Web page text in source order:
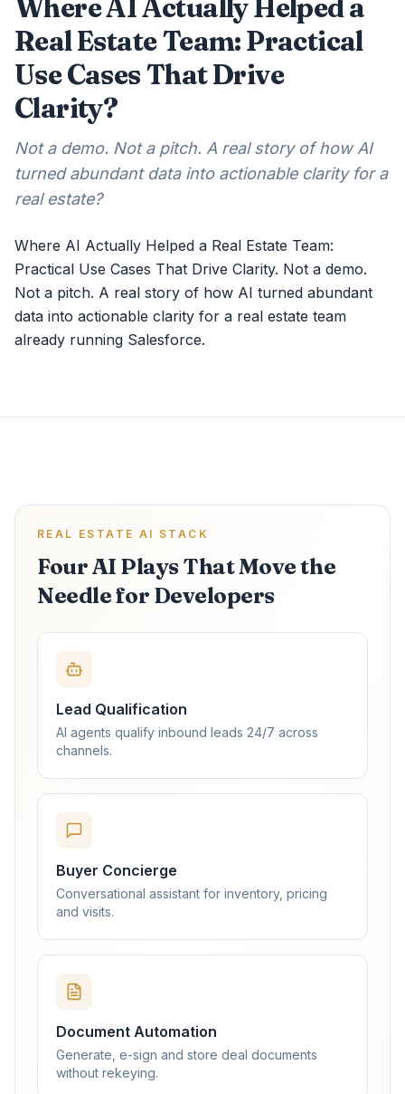
Where AI Actually Helped a
Real Estate Team: Practical
Use Cases That Drive
Clarity?
Not a demo. Not a pitch. A real story of how AI
turned abundant data into actionable clarity for a
real estate?
Where AI Actually Helped a Real Estate Team:
Practical Use Cases That Drive Clarity. Not a demo.
Not a pitch. A real story of how AI turned abundant
data into actionable clarity for a real estate team
already running Salesforce.
REAL ESTATE AI STACK
Four AI Plays That Move the
Needle for Developers
Lead Qualification
AI agents qualify inbound leads 24/7 across
channels.
Buyer Concierge
Conversational assistant for inventory, pricing
and visits.
Document Automation
Generate, e-sign and store deal documents
without rekeying.